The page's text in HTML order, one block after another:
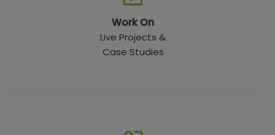
Work On
Live Projects &
Case Studies